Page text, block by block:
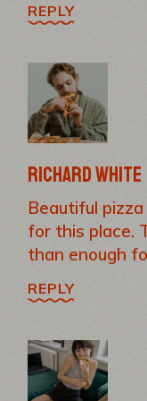
REPLY
Richard White
Beautiful
for this place.
than enough
REPLY